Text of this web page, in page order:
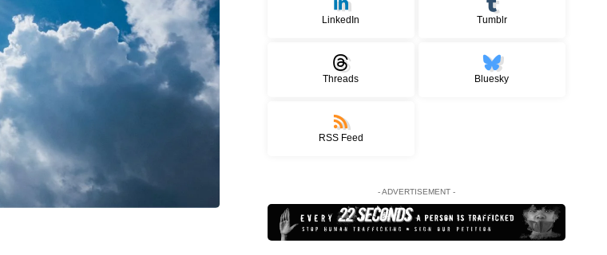
LinkedIn Tumblr
Threads Bluesky
RSS Feed
- ADVERTISEMENT -